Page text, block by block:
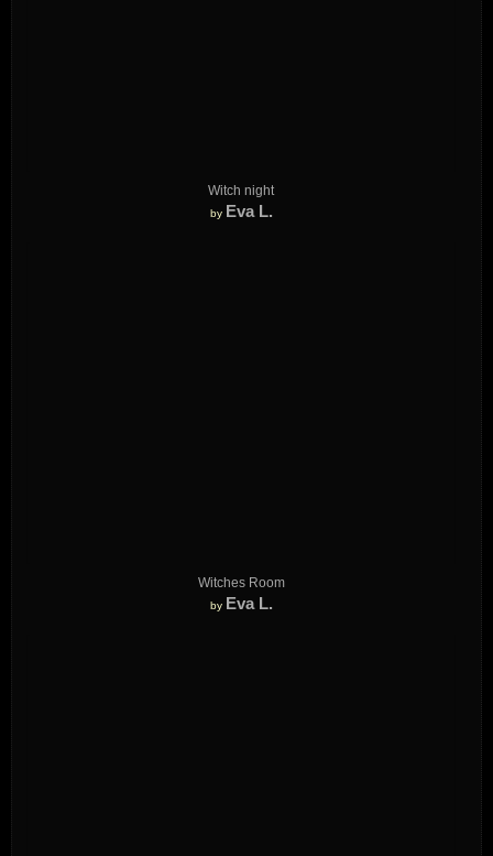
Witch night
by Eva L.
Witches Room
by Eva L.